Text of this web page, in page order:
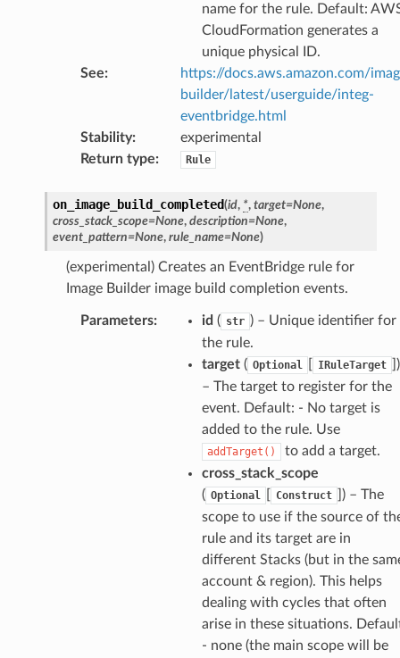
name for the rule. Default:
CloudFormation generates a
unique physical ID.
See:
https://docs.aws.amazon.com/
builder/latest/userguide/integ-
eventbridge.html
Stability:
experimental
Return type: Rule
on_image_build_completed(id, *, target=None,
cross_stack_scope=None, description=None,
event_pattern=None, rule_name=None)
(experimental) Creates an EventBridge rule for
Image Builder image build completion events.
Parameters: id ( str ) – Unique identifier for
the rule.
target( Optional IRuleTarget
)
– The target to register for the
event. Default: - No target is
added to the rule. Use
addTarget()
to add a target.
cross_stack_scope
( Optional Construct
) – The
scope to use if the source of
rule and its target are in
different Stacks (but in the
account & region). This helps
dealing with cycles that often
arise in these situations.
- none (the main scope will be